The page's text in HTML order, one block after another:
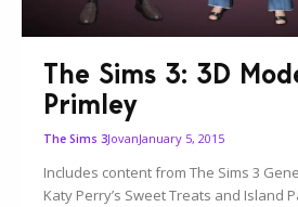
The Sims 3: 3D
Primley
The Sims 3JovanJanuary 5, 2015
Includes content from The Sims 3
Katy Perry’s Sweet Treats and Island